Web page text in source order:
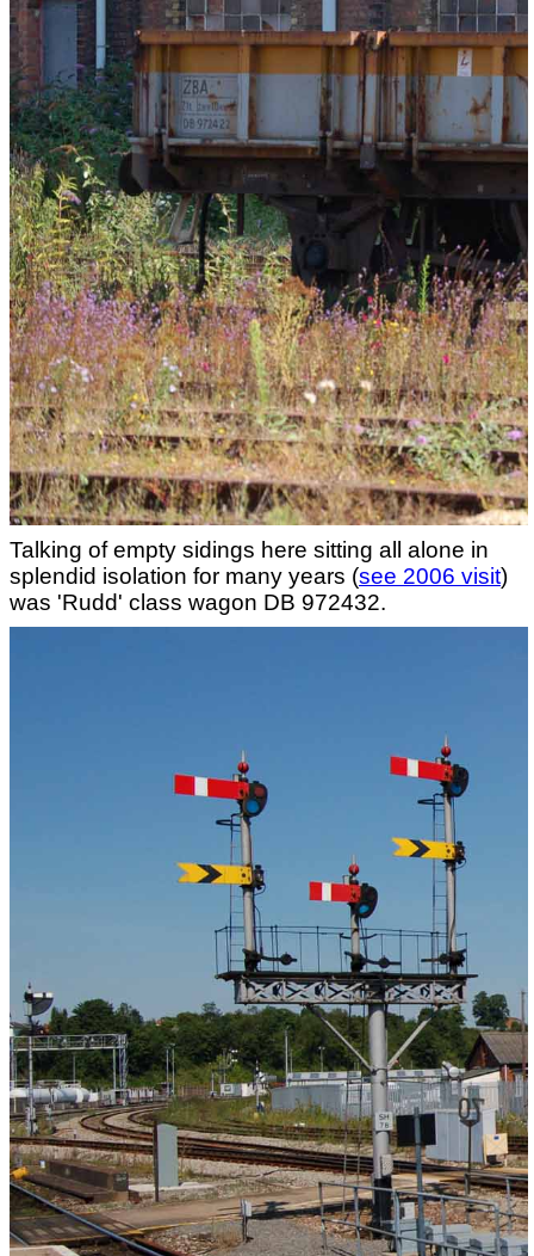
Talking of empty sidings here sitting all alone in
splendid isolation for many years (see 2006 visit)
was 'Rudd' class wagon DB 972432.